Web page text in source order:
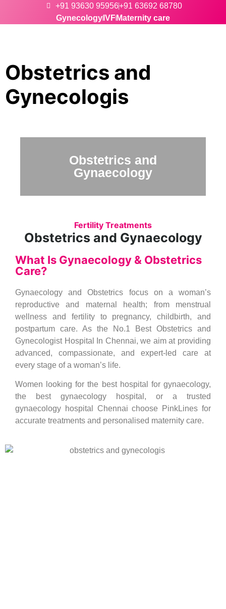
+91 93630 95956+91 63692 68780
Gynecology IVF Maternity care
Obstetrics and
Gynecologis
Obstetrics and
Gynaecology
Fertility Treatments
Obstetrics and Gynaecology
What Is Gynaecology & Obstetrics
Care?
Gynaecology and Obstetrics focus on a woman’s
reproductive and maternal health; from menstrual
wellness and fertility to pregnancy, childbirth, and
postpartum care. As the No.1 Best Obstetrics and
Gynecologist Hospital In Chennai, we aim at providing
advanced, compassionate, and expert-led care at
every stage of a woman’s life.
Women looking for the best hospital for gynaecology,
the best gynaecology hospital, or a trusted
gynaecology hospital Chennai choose PinkLines for
accurate treatments and personalised maternity care.